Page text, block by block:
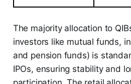
The majority allocation to
investors like mutual funds,
and pension funds) is
IPOs, ensuring stability and